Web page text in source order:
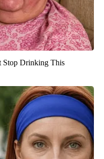
Stop Drinking This